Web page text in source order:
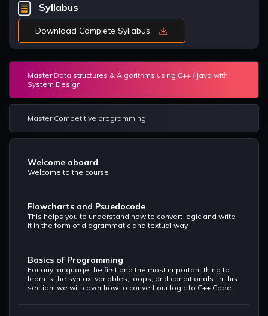
Syllabus
Download Complete Syllabus
Master Data structures & Algorithms using C++ / Java with
System Design
Master Competitive programming
Welcome aboard
Welcome to the course
Flowcharts and Psuedocode
This helps you to understand how to convert logic and write
it in the form of diagrammatic and textual way.
Basics of Programming
For any language the first and the most important thing to
learn is the syntax, variables, loops, and conditionals. In this
section, we will cover how to convert our logic to C++ Code.